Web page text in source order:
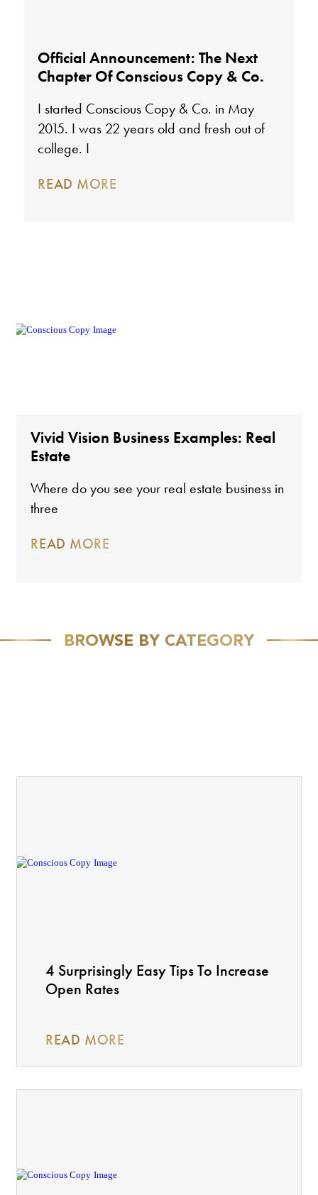
Official Announcement: The Next
Chapter Of Conscious Copy & Co.
I started Conscious Copy & Co. in May
2015. I was 22 years old and fresh out of
college. I
READ MORE
Vivid Vision Business Examples: Real
Estate
Where do you see your real estate business in
three
READ MORE
BROWSE BY CATEGORY
4 Surprisingly Easy Tips To Increase
Open Rates
READ MORE